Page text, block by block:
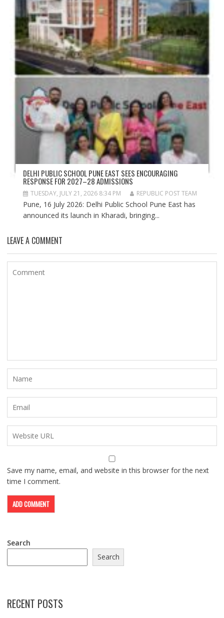
DELHI PUBLIC SCHOOL PUNE EAST SEES ENCOURAGING
RESPONSE FOR 2027–28 ADMISSIONS
TUESDAY, JULY 21, 2026 8:34 PM REPUBLIC POST TEAM
Pune, 16 July 2026: Delhi Public School Pune East has
announced its launch in Kharadi, bringing...
LEAVE A COMMENT
Save my name, email, and website in this browser for the next
time I comment.
Search
Search
RECENT POSTS